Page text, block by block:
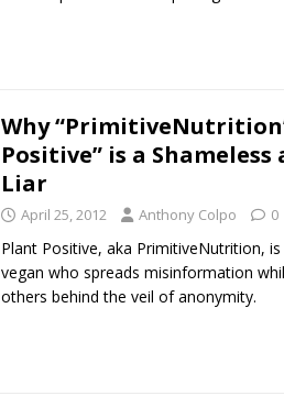
Why
Positive” is a
Liar
April 25, 2012 Anthony Colpo 0
Plant Positive, aka PrimitiveNutrition,
vegan who spreads misinformation
others behind the veil of anonymity.